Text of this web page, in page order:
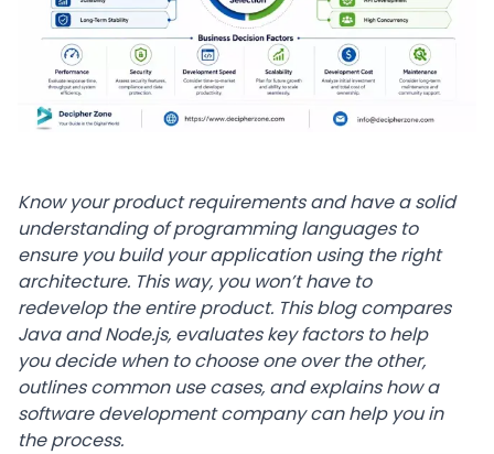
Know your product requirements and have a solid
understanding of programming languages to
ensure you build your application using the right
architecture. This way, you won’t have to
redevelop the entire product. This blog compares
Java and Node.js, evaluates key factors to help
you decide when to choose one over the other,
outlines common use cases, and explains how a
software development company can help you in
the process.